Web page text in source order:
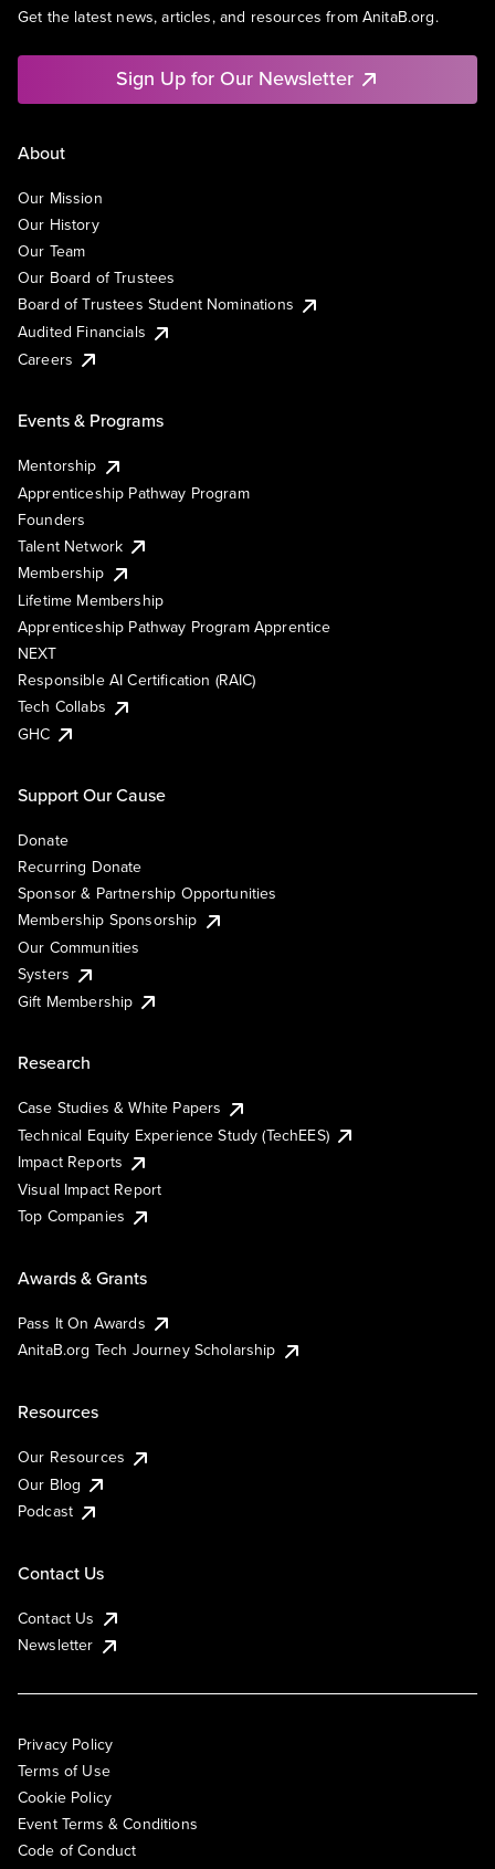
Get the latest news, articles, and resources from AnitaB.org.
Sign Up for Our Newsletter
About
Our Mission
Our History
Our Team
Our Board of Trustees
Board of Trustees Student Nominations
Audited Financials
Careers
Events & Programs
Mentorship
Apprenticeship Pathway Program
Founders
Talent Network
Membership
Lifetime Membership
Apprenticeship Pathway Program Apprentice
NEXT
Responsible AI Certification (RAIC)
Tech Collabs
GHC
Support Our Cause
Donate
Recurring Donate
Sponsor & Partnership Opportunities
Membership Sponsorship
Our Communities
Systers
Gift Membership
Research
Case Studies & White Papers
Technical Equity Experience Study (TechEES)
Impact Reports
Visual Impact Report
Top Companies
Awards & Grants
Pass It On Awards
AnitaB.org Tech Journey Scholarship
Resources
Our Resources
Our Blog
Podcast
Contact Us
Contact Us
Newsletter
Privacy Policy
Terms of Use
Cookie Policy
Event Terms & Conditions
Code of Conduct